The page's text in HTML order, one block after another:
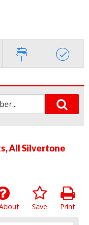
All Silvertone
Print
Save